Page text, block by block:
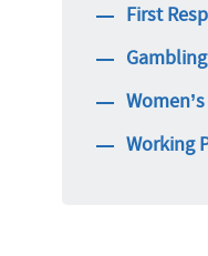
First
Working